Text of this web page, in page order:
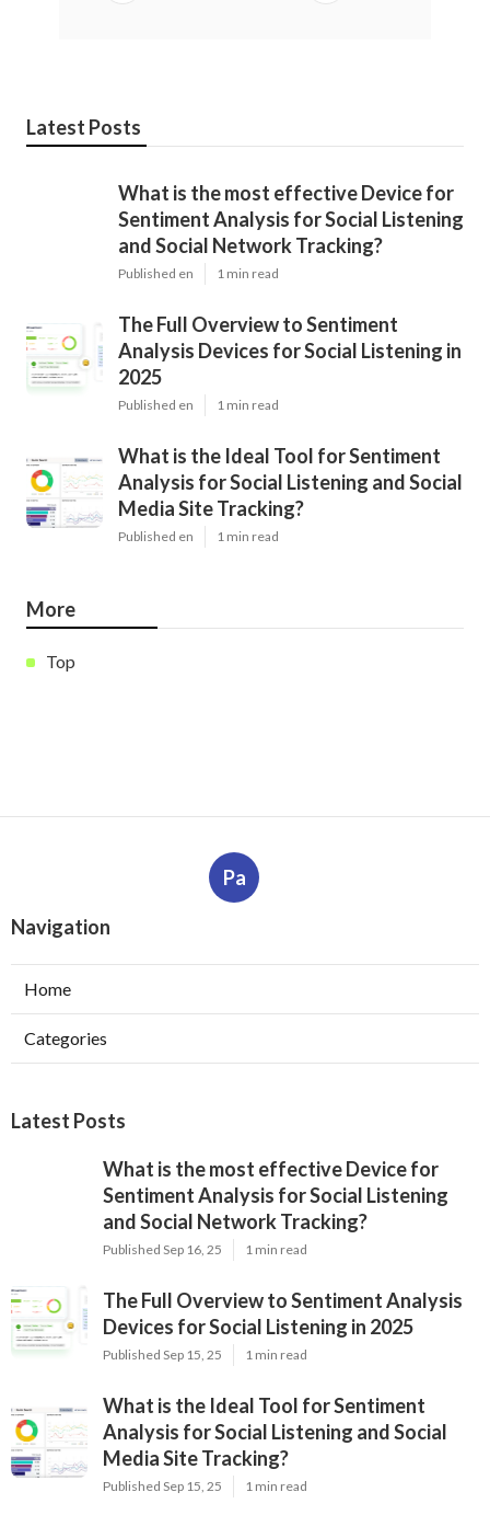
Latest Posts
What is the most effective Device for
Sentiment Analysis for Social Listening
and Social Network Tracking?
Published en 1 min read
The Full Overview to Sentiment
Analysis Devices for Social Listening in
2025
Published en 1 min read
What is the Ideal Tool for Sentiment
Analysis for Social Listening and Social
Media Site Tracking?
Published en 1 min read
More
Top
Pa
Navigation
Home
Categories
Latest Posts
What is the most effective Device for
Sentiment Analysis for Social Listening
and Social Network Tracking?
Published Sep 16, 25 1 min read
The Full Overview to Sentiment Analysis
Devices for Social Listening in 2025
Published Sep 15, 25 1 min read
What is the Ideal Tool for Sentiment
Analysis for Social Listening and Social
Media Site Tracking?
Published Sep 15, 25 1 min read